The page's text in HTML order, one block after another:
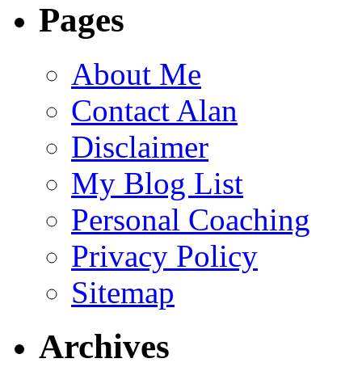
Pages
About Me
Contact Alan
Disclaimer
My Blog List
Personal Coaching
Privacy Policy
Sitemap
Archives